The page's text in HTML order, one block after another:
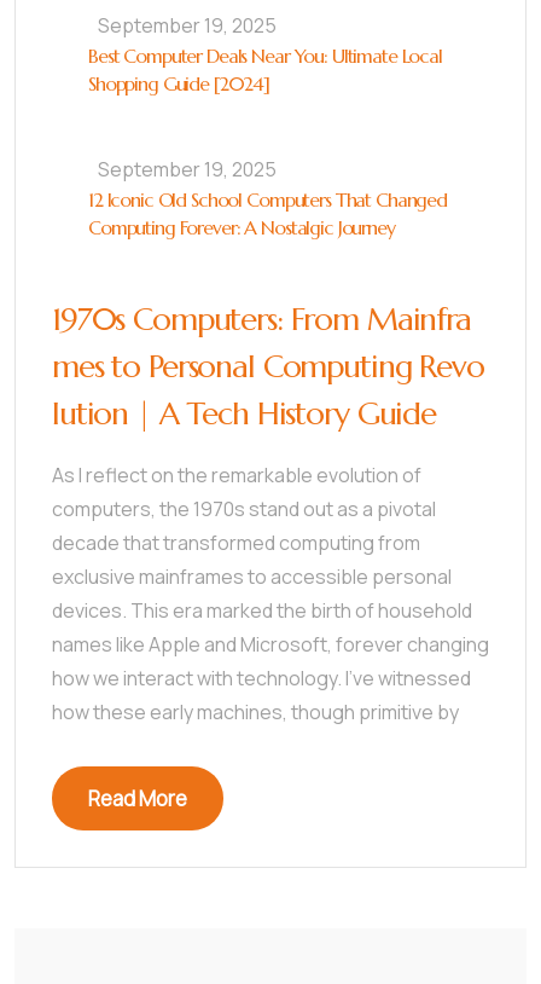
September 19, 2025
Best Computer Deals Near You: Ultimate Local
Shopping Guide [2024]
September 19, 2025
12 Iconic Old School Computers That Changed
Computing Forever: A Nostalgic Journey
1970s Computers: From Mainfra
mes to Personal Computing Revo
lution | A Tech History Guide
As I reflect on the remarkable evolution of
computers, the 1970s stand out as a pivotal
decade that transformed computing from
exclusive mainframes to accessible personal
devices. This era marked the birth of household
names like Apple and Microsoft, forever changing
how we interact with technology. I’ve witnessed
how these early machines, though primitive by
Read More